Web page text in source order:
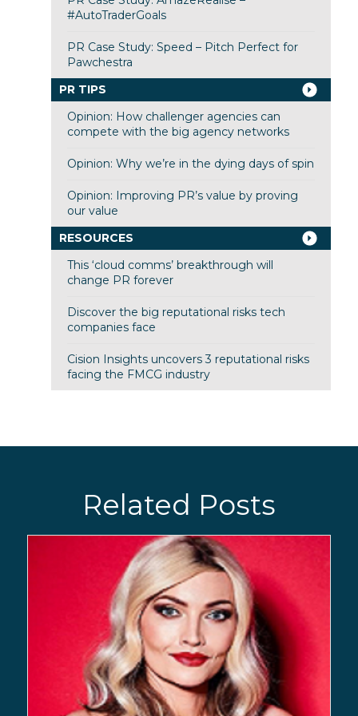
#AutoTraderGoals
PR Case Study: Speed – Pitch Perfect for
Pawchestra
PR TIPS
Opinion: How challenger agencies can
compete with the big agency networks
Opinion: Why we’re in the dying days of spin
Opinion: Improving PR’s value by proving
our value
RESOURCES
This ‘cloud comms’ breakthrough will
change PR forever
Discover the big reputational risks tech
companies face
Cision Insights uncovers 3 reputational risks
facing the FMCG industry
Related Posts